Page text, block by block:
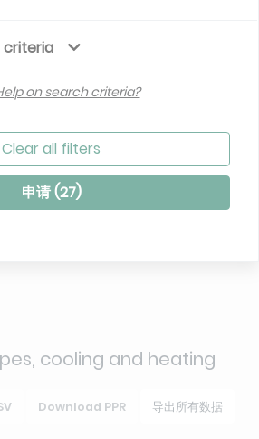
criteria
on search criteria?
Clear all filters
申请 (27)
cooling and heating
Download PPR 导出所有数据